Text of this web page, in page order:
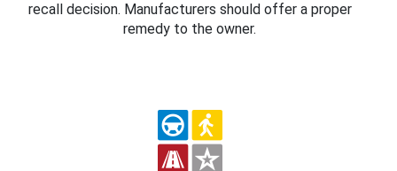
recall decision. Manufacturers should offer a proper
remedy to the owner.